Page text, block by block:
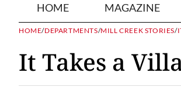
HOME MAGAZINE
HOME/DEPARTMENTS/MILL CREEK STORIES/
It Takes a